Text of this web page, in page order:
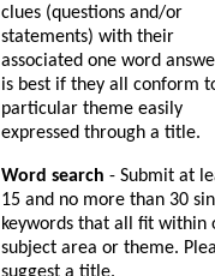
clues (questions and/or
statements) with their
associated one word
is best if they all conform
particular theme easily
expressed through a title.
Word search - Submit at
15 and no more than 30
keywords that all fit within
subject area or theme.